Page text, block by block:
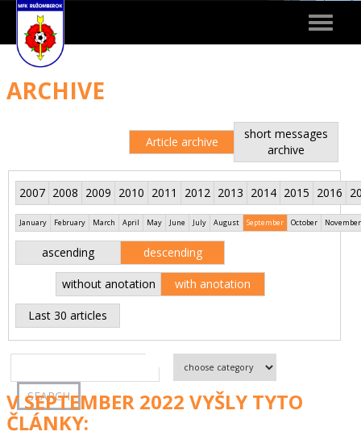
Toggle
ARCHIVE
Article archive
short messages
archive
2007 2008 2009 2010 2011 2012 2013 2014 2015 2016
January February March April May June July August September October November
ascending descending
without anotation with anotation
Last 30 articles
V SEPTEMBER 2022 VYŠLY TYTO
ČLÁNKY: